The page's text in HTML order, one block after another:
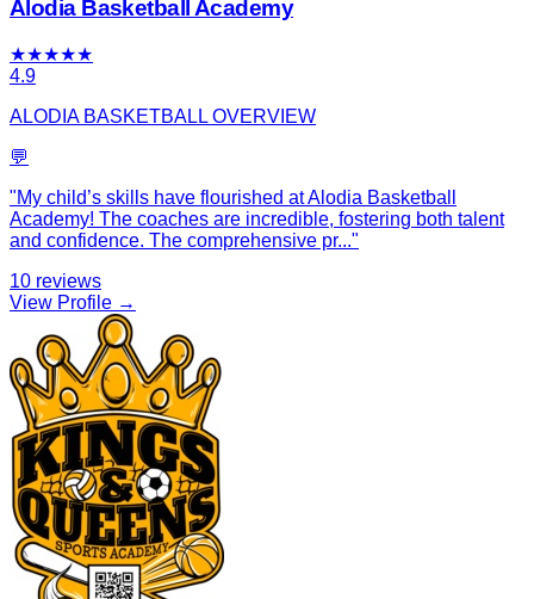
Alodia Basketball Academy
★★★★★
4.9
ALODIA BASKETBALL OVERVIEW
💬
"My child’s skills have flourished at Alodia Basketball
Academy! The coaches are incredible, fostering both talent
and confidence. The comprehensive pr..."
10 reviews
View Profile →